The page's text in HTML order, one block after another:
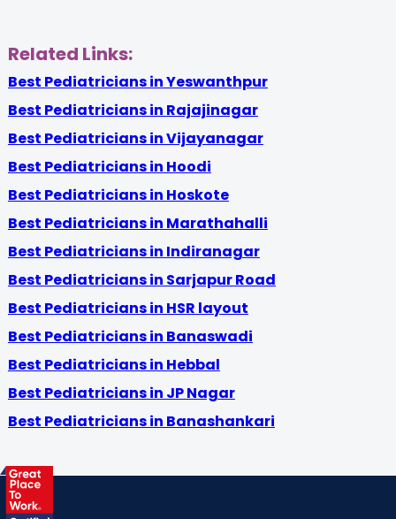
Related Links:
Best Pediatricians in Yeswanthpur
Best Pediatricians in Rajajinagar
Best Pediatricians in Vijayanagar
Best Pediatricians in Hoodi
Best Pediatricians in Hoskote
Best Pediatricians in Marathahalli
Best Pediatricians in Indiranagar
Best Pediatricians in Sarjapur Road
Best Pediatricians in HSR layout
Best Pediatricians in Banaswadi
Best Pediatricians in Hebbal
Best Pediatricians in JP Nagar
Best Pediatricians in Banashankari